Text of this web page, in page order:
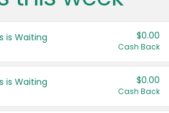
Français (CA)
is Waiting $0.00
Cash Back
is Waiting $0.00
Cash Back